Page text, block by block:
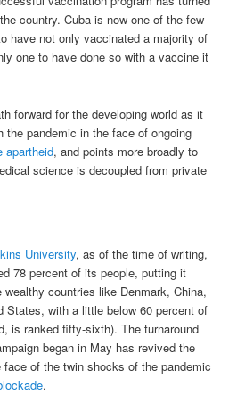
country. Cuba is now one of the few
have not only vaccinated a majority of
one to have done so with a vaccine it
forward for the developing world as it
the pandemic in the face of ongoing
apartheid, and points more broadly to
science is decoupled from private
University, as of the time of writing,
78 percent of its people, putting it
wealthy countries like Denmark, China,
States, with a little below 60 percent of
is ranked fifty-sixth). The turnaround
began in May has revived the
face of the twin shocks of the pandemic
.